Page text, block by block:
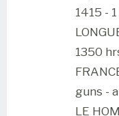
1415 -
1350
guns -
LE